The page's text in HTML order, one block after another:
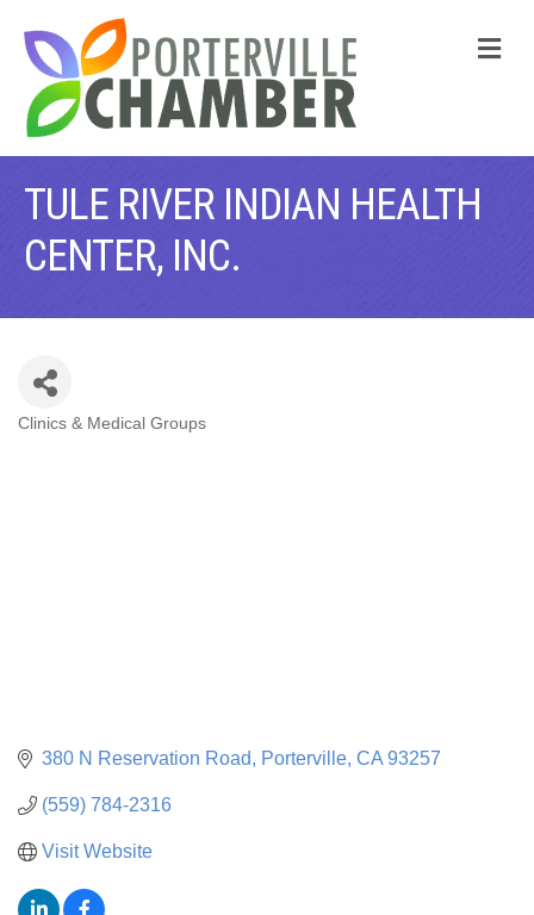
TULE RIVER INDIAN HEALTH
CENTER, INC.
Clinics & Medical Groups
380 N Reservation Road Porterville CA 93257
(559) 784-2316
Visit Website